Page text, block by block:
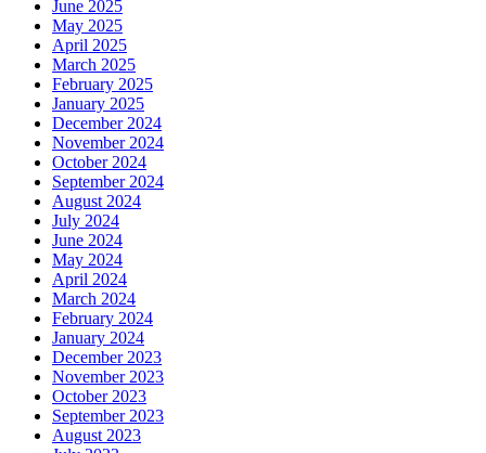
June 2025
May 2025
April 2025
March 2025
February 2025
January 2025
December 2024
November 2024
October 2024
September 2024
August 2024
July 2024
June 2024
May 2024
April 2024
March 2024
February 2024
January 2024
December 2023
November 2023
October 2023
September 2023
August 2023